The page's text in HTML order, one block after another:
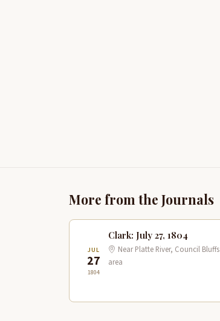
More from the Journals
JUL
27
1804
Clark: July 27, 1804
Near Platte River, Council Bluffs
area